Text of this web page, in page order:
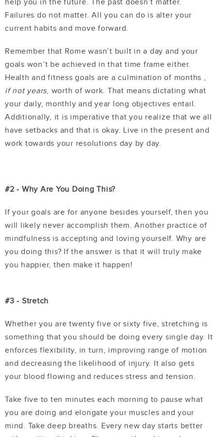
help you in the future. The past doesn’t matter.
Failures do not matter. All you can do is alter your
current habits and move forward.
Remember that Rome wasn’t built in a day and your
goals won’t be achieved in that time frame either.
Health and fitness goals are a culmination of months ,
if not years, worth of work. That means dictating what
your daily, monthly and year long objectives entail.
Additionally, it is imperative that you realize that we all
have setbacks and that is okay. Live in the present and
work towards your resolutions day by day.
#2 - Why Are You Doing This?
If your goals are for anyone besides yourself, then you
will likely never accomplish them. Another practice of
mindfulness is accepting and loving yourself. Why are
you doing this? If the answer is that it will truly make
you happier, then make it happen!
#3 - Stretch
Whether you are twenty five or sixty five, stretching is
something that you should be doing every single day. It
enforces flexibility, in turn, improving range of motion
and decreasing the likelihood of injury. It also gets
your blood flowing and reduces stress and tension.
Take five to ten minutes each morning to pause what
you are doing and elongate your muscles and your
mind. Take deep breaths. Every new day starts better